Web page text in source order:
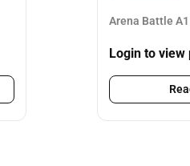
Arena Battle
Login to view